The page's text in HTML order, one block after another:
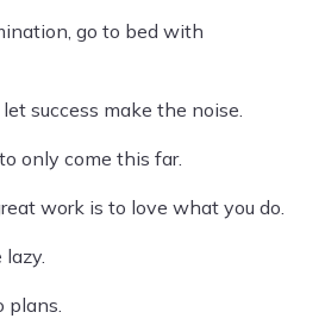
go to bed with
success make the noise.
only come this far.
work is to love what you do.
plans.